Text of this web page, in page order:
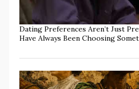
Dating Preferences Aren’t Just
Have Always Been Choosing